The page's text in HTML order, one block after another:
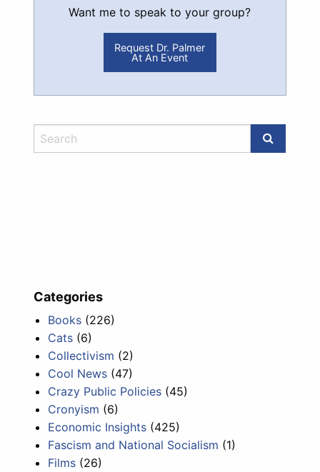
Want me to speak to your group?
Request Dr. Palmer
At An Event
Categories
Books (226)
Cats (6)
Collectivism (2)
Cool News (47)
Crazy Public Policies (45)
Cronyism (6)
Economic Insights (425)
Fascism and National Socialism (1)
Films (26)